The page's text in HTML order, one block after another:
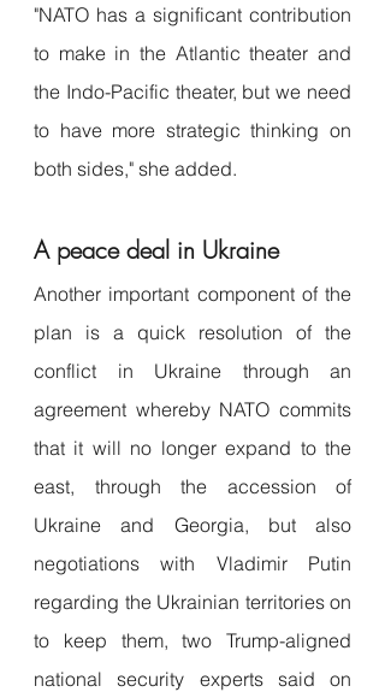
"NATO has a significant contribution
to make in the Atlantic theater and
the Indo-Pacific theater, but we need
to have more strategic thinking on
both sides," she added.
A peace deal in Ukraine
Another important component of the
plan is a quick resolution of the
conflict in Ukraine through an
agreement whereby NATO commits
that it will no longer expand to the
east, through the accession of
Ukraine and Georgia, but also
negotiations with Vladimir Putin
regarding the Ukrainian territories on
to keep them, two Trump-aligned
national security experts said on